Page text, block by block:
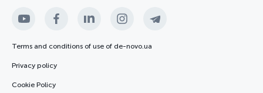
Terms and conditions of use of de-novo.ua
Privacy policy
Cookie Policy